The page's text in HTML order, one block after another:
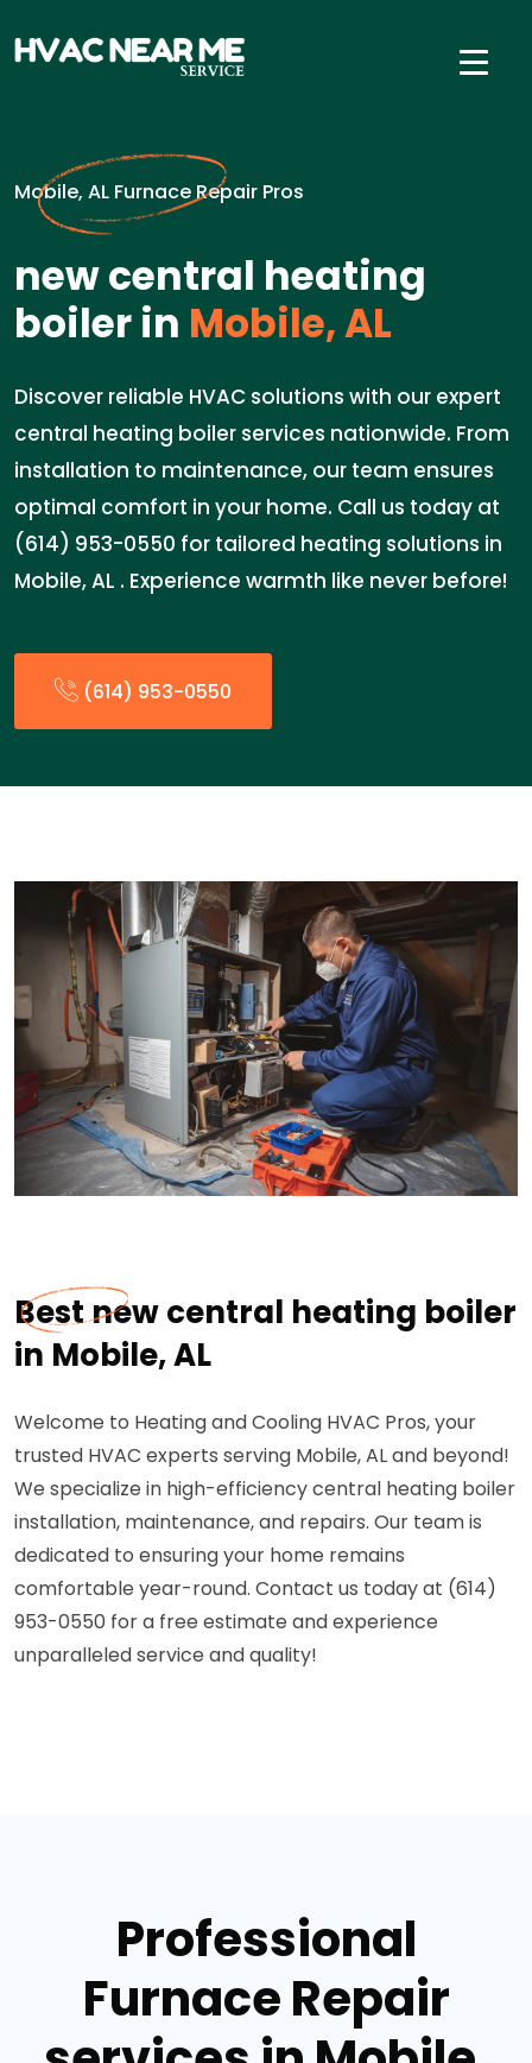
Mobile, AL Furnace Repair Pros
new central heating
boiler in Mobile, AL
Discover reliable HVAC solutions with our expert
central heating boiler services nationwide. From
installation to maintenance, our team ensures
optimal comfort in your home. Call us today at
(614) 953-0550 for tailored heating solutions in
Mobile, AL . Experience warmth like never before!
(614) 953-0550
Best new central heating boiler
in Mobile, AL
Welcome to Heating and Cooling HVAC Pros, your
trusted HVAC experts serving Mobile, AL and beyond!
We specialize in high-efficiency central heating boiler
installation, maintenance, and repairs. Our team is
dedicated to ensuring your home remains
comfortable year-round. Contact us today at (614)
953-0550 for a free estimate and experience
unparalleled service and quality!
Professional
Furnace Repair